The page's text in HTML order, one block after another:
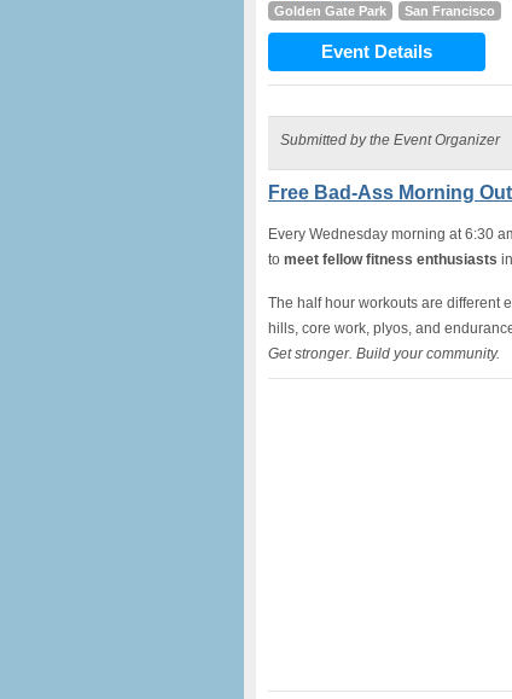
Golden Gate Park
San Francisco
Event Details
Submitted by the Event Organizer
Free Bad-Ass Morning
Every Wednesday morning at 6:30
to meet fellow fitness enthusiasts
The half hour workouts are different
hills, core work, plyos, and
Get stronger. Build your community.